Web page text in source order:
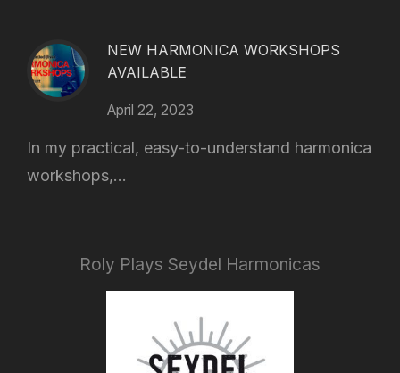
NEW HARMONICA WORKSHOPS
AVAILABLE
April 22, 2023
In my practical, easy-to-understand harmonica
workshops,...
Roly Plays Seydel Harmonicas